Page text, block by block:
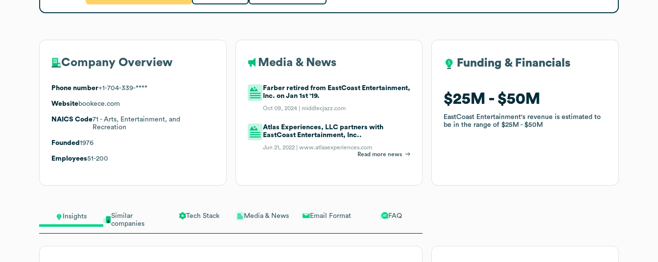
Insights
Similar
companies
Tech Stack Media & News Email Format FAQ
Company Overview
Phone number+1-704-339-****
Websitebookece.com
NAICS Code71 - Arts, Entertainment, and
Recreation
Founded 1976
Employees51-200
Media & News
Farber retired from EastCoast Entertainment,
Inc. on Jan 1st '19.
Oct 09, 2024 | middlecjazz.com
Atlas Experiences, LLC partners with
EastCoast Entertainment, Inc..
Jun 21, 2022 |www.atlasexperiences.com
Read more news
Funding & Financials
$25M $50M
EastCoast Entertainment's revenue is estimated to
be in the range of$25M $50M
Funding & Financials
$25M $50M
EastCoast Entertainment's revenue is estimated to
be in the range of$25M $50M